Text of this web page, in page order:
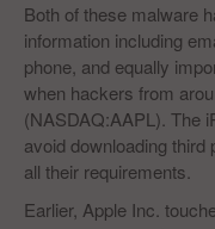
Both of these malware
information including
phone, and equally
when hackers from
(NASDAQ:AAPL). The
avoid downloading
all their requirements.
Earlier, Apple Inc.